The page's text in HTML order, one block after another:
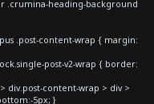
.crumina-heading-background
.post-content-wrap { margin:
post-v2-wrap { border:
div.post-content-wrap > div >
5px; }